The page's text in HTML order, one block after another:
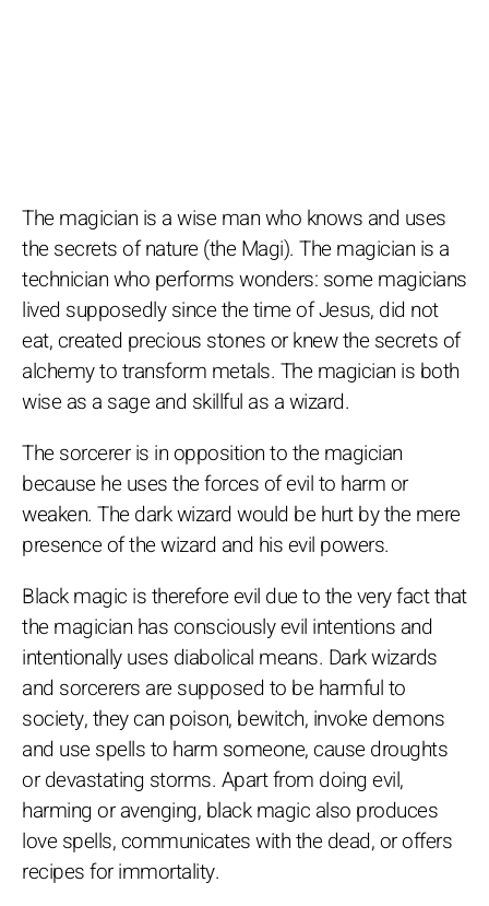
The magician is a wise man who knows and uses
the secrets of nature (the Magi). The magician is a
technician who performs wonders: some magicians
lived supposedly since the time of Jesus, did not
eat, created precious stones or knew the secrets of
alchemy to transform metals. The magician is both
wise as a sage and skillful as a wizard.
The sorcerer is in opposition to the magician
because he uses the forces of evil to harm or
weaken. The dark wizard would be hurt by the mere
presence of the wizard and his evil powers.
Black magic is therefore evil due to the very fact that
the magician has consciously evil intentions and
intentionally uses diabolical means. Dark wizards
and sorcerers are supposed to be harmful to
society, they can poison, bewitch, invoke demons
and use spells to harm someone, cause droughts
or devastating storms. Apart from doing evil,
harming or avenging, black magic also produces
love spells, communicates with the dead, or offers
recipes for immortality.